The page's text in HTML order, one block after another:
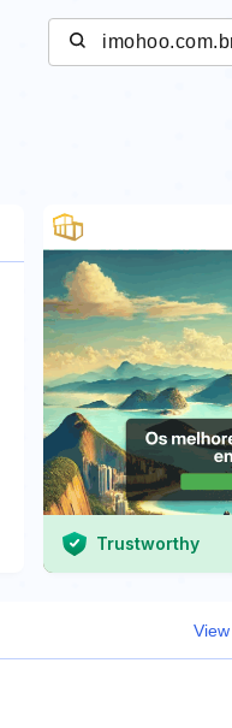
Trustworthy